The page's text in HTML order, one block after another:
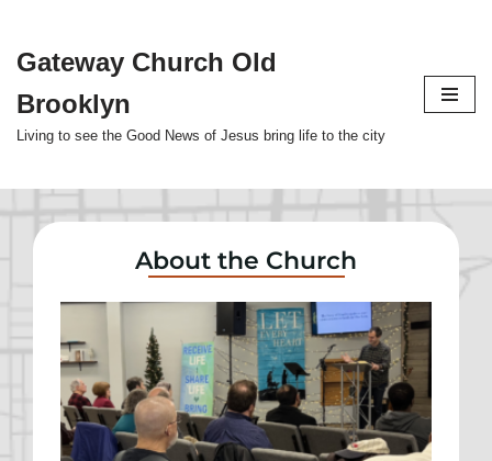
Skip
content
Gateway Church Old
Brooklyn
Living to see the Good News of Jesus bring life to the city
About the Church